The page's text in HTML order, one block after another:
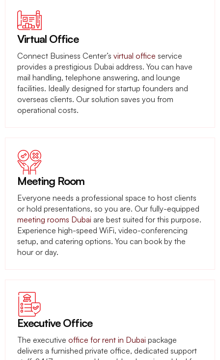
Virtual Office
Connect Business Center’s virtual office service
provides a prestigious Dubai address. You can have
mail handling, telephone answering, and lounge
facilities. Ideally designed for startup founders and
overseas clients. Our solution saves you from
operational costs.
Meeting Room
Everyone needs a professional space to host clients
or hold presentations, so you are. Our fully-equipped
meeting rooms Dubai are best suited for this purpose.
Experience high-speed WiFi, video-conferencing
setup, and catering options. You can book by the
hour or day.
Executive Office
The executive office for rent in Dubai package
delivers a furnished private office, dedicated support